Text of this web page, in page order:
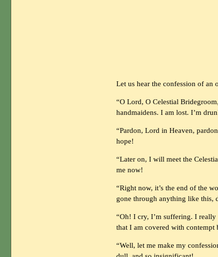
Let us hear the confession of an
“O Lord, O Celestial
handmaidens. I am lost. I’m
“Pardon, Lord in Heaven,
hope!
“Later on, I will meet the
me now!
“Right now, it’s the end of the
gone through anything like this,
“Oh! I cry, I’m suffering. I
that I am covered with contempt
“Well, let me make my